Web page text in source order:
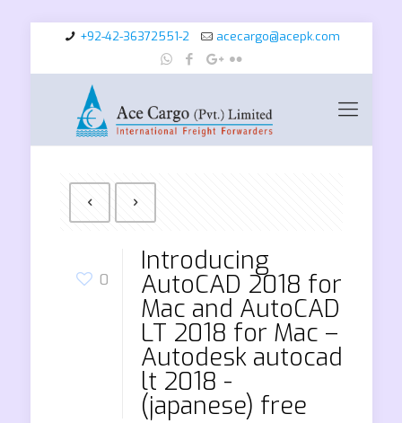
+92-42-36372551-2 acecargo@acepk.com
0
Introducing
AutoCAD 2018 for
Mac and AutoCAD
LT 2018 for Mac –
Autodesk autocad
lt 2018 -
(japanese) free